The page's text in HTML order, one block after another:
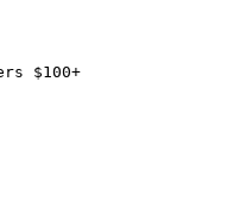
$100+